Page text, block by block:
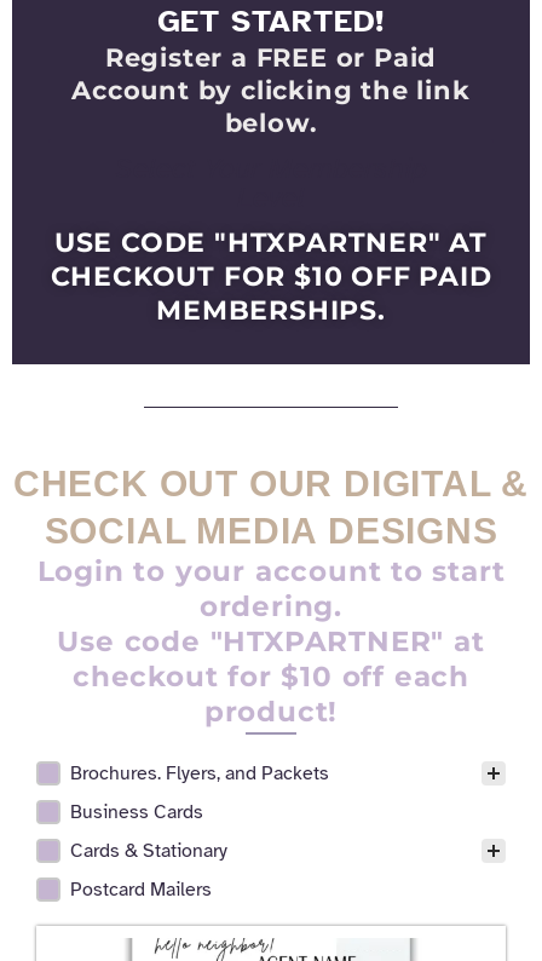
GET STARTED!
Register a FREE or Paid
Account by clicking the link
below.
USE CODE "HTXPARTNER" AT
CHECKOUT FOR $10 OFF PAID
MEMBERSHIPS.
CHECK OUT OUR DIGITAL &
SOCIAL MEDIA DESIGNS
Login to your account to start
ordering.
Use code "HTXPARTNER" at
checkout for $10 off each
product!
Realtor Digital Design Facet
Brochures. Flyers, and Packets
Business Cards
Cards & Stationary
Postcard Mailers